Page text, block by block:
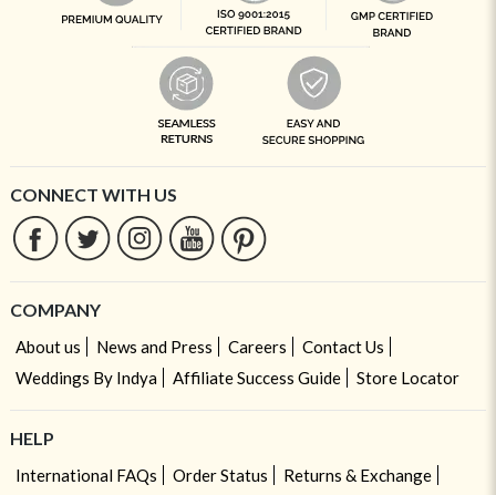
CONNECT WITH US
COMPANY
About us News and Press Careers
Contact Us
Weddings By Indya
Affiliate Success Guide Store Locator
HELP
International FAQs Order Status
Returns & Exchange